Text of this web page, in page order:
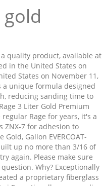
to apply it to a repair area. See More Reviews. Use 40–80 grit to remove the paint and featheredge. The unsurpassed sanding qualities are attributed to Hattonite™, a unique ingredient which reduces heat and friction created by aggressive sanding. Brand New. Evercoat is one of many national brands you know and trust carried by O'Reilly Auto Parts. For best results, apply a premium Evercoat putty to provide a smoother finish and reduce the amount of primer surfacer needed for a quality finish. https://www.eastwood.com/evercoat-rage-gold-filler-gallon.html Apply in layers with firm pressure. Evercoat Rage Gold Filler 3.4lt. EVERCOAT RAGE GOLD 112 PREMIUM LIGHTWEIGHT BODY FILLER + HARDENER & SPREADERS. My son told me to try this rather than Bondo. Your question might be answered by sellers, manufacturers, or customers who bought this product. Evercoat Rage Gold Premium Lightweight Body Filler . Rage Gold also contains ZNX-7® for adhesion to galvanized steel and aluminum. 56. 13. 5.0 out of 5 stars. Brief content visible, double tap to read full content. Is thinner viscosity than Bondo brand I've used, so no heavy fills and sags on vertical applications. Easy Sand Pump Pack 30oz: SKU: 4TRGBF . A unique ingredient, Hattonite, reduces heat and friction from sanding. After viewing product detail pages, look here to find an easy way to navigate back to pages you are interested in. Rage Gold is pretty much the collision industry standard. Evercoat’s easiest sanding body filler. Can was dropped, very hard. Not a big deal, clean it up and use it but maybe "this end up" boxes would be somewhat helpful. sands fairly easy. It has a very long name and a very high price tag – but this is also a truly premium product you are looking at here. Final sand repair and paint edge 180 grit or finer. Now Evercoat also makes Rage Xtreme which higher in price then the Gold. Body Filler; 1 Gallon; Evercoat's(R) easiest sanding body filler. Body shops save time and money every day with Rage Ultra because of its industry-leading features and performance. I used this on a hood on my truck. Check Latest Price. I would buy again. When it starts to cure, fires off fast. 97. Evercoat 112 Rage Gold Premium Car Body Filler . Dura-Gold - Premium - 80 Grit Gold - Longboard Continuous Roll 20 Yards long by 2-3/4" wide PSA Self Adhesive Stickyback Longboard Sandpaper for Automotive and Woodworking, Dura-Block AF4403 Black Full Size Sanding Block, Trade Associates AF44L 7 Piece Dura Block Sanding Kit, MyLifeUNIT Tape and Drape, Assorted Masking Paper for Automotive Painting Covering (66-Feet, 3 Sizes), Custom Shop Automotive 1725 Body Filler Mixing Board with 3-Plastic Spreaders (4", 5" and 6") and Goop Scoop for getting filler out of the can, Bondo Self Adhesive Body Patch, Stage 2, For Large Rust-Outs and Damaged Areas, 2 Patches, 5.9 in x 5.8 in, (Full Case of 100 each - Quart (32oz) PAINT MIXING CUPS) by Custom Shop - Cups are Calibrated with Multiple Mixing Ratios (1-1) (2-1) (3-1) (4-1) (8-1) BOX of 100 Cups includes 12 bonus Lids, DEWALT Cutting Wheel, General Purpose Metal Cutting, 4-1/2-Inch, 5-Pack (DW8062B5), Neiko 30252A Water and Oil Separator for Air Line, 1/4" NPT Inlet and Outlet, 90 psi, Dura-Gold - Premium - 40 Grit Gold - Pre-Cut Longboard Sheets 2-3/4" wide by 16-1/2" long - PSA Self Adhesive Stickyback Longboard Sandpaper - Box of 25 Sandpaper Finishing Sheets, Perfect Stix - PS 12'' CRAFT/ PAINT PADD/STIR 100CT 12'' Premium Grade Craft Wood,Paint Paddles/Stirrers 100ct. Body shops save time and money every day with Rage Ultra because of its industry-leading features and performance. Evercoat Rage Gold, 3 Gallon Pail - Mechanical. Vendor: Mahopac Auto Paint $ 278.52 $ 187.00 + − Buy now. Rage Gold also contains ZNX-7 for adhesion Evercoat's easiest sanding body filler. Stain But there is a difference in Rage and Rage Gold, Gold is just a better product, it's smoother, sands easier and clogs the paper less. Evercoat 112 Rage 3 Liter Gold Premium Lightweight Body Filler. EVERCOAT Z GRIP NON CLOG LIGHTWEIGHT BODY FILLER + HARDENER & SPREADERS. Find answers in product info, Q&As, reviews. Evercoat's Rage Gold 3lt Filler is now available on GroveShop! Includes hardener tube. Do not apply all at once. 4.7 out of 5 stars 231. Plus, Evercoat's patente